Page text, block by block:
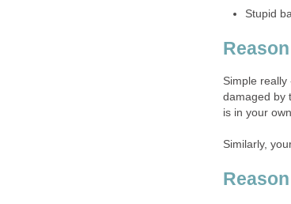
Stupid
Simple
damaged by
is in your
Similarly,